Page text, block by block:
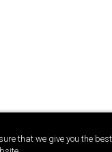
that we give you the best